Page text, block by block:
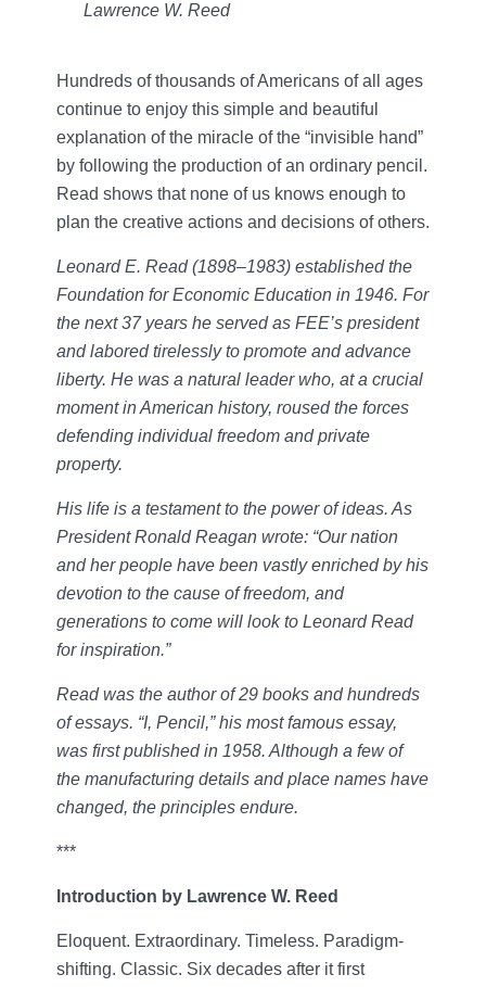
Lawrence W. Reed
Hundreds of thousands of Americans of all ages
continue to enjoy this simple and beautiful
explanation of the miracle of the “invisible hand”
by following the production of an ordinary pencil.
Read shows that none of us knows enough to
plan the creative actions and decisions of others.
Leonard E. Read (1898–1983) established the
Foundation for Economic Education in 1946. For
the next 37 years he served as FEE’s president
and labored tirelessly to promote and advance
liberty. He was a natural leader who, at a crucial
moment in American history, roused the forces
defending individual freedom and private
property.
His life is a testament to the power of ideas. As
President Ronald Reagan wrote: “Our nation
and her people have been vastly enriched by his
devotion to the cause of freedom, and
generations to come will look to Leonard Read
for inspiration.”
Read was the author of 29 books and hundreds
of essays. “I, Pencil,” his most famous essay,
was first published in 1958. Although a few of
the manufacturing details and place names have
changed, the principles endure.
***
Introduction by Lawrence W. Reed
Eloquent. Extraordinary. Timeless. Paradigm-
shifting. Classic. Six decades after it first